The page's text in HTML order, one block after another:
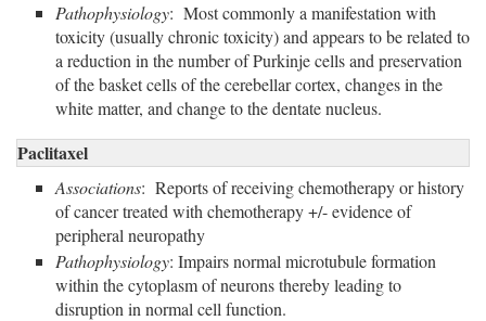
Pathophysiology: Most commonly a manifestation with
toxicity (usually chronic toxicity) and appears to be related to
a reduction in the number of Purkinje cells and preservation
of the basket cells of the cerebellar cortex, changes in the
white matter, and change to the dentate nucleus.
Paclitaxel
Associations: Reports of receiving chemotherapy or history
of cancer treated with chemotherapy +/- evidence of
peripheral neuropathy
Pathophysiology: Impairs normal microtubule formation
within the cytoplasm of neurons thereby leading to
disruption in normal cell function.